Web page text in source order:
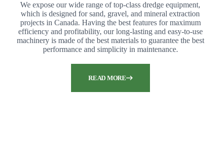
We expose our wide range of top-class dredge equipment,
which is designed for sand, gravel, and mineral extraction
projects in Canada. Having the best features for maximum
efficiency and profitability, our long-lasting and easy-to-use
machinery is made of the best materials to guarantee the best
performance and simplicity in maintenance.
READ MORE